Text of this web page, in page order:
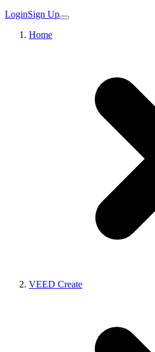
LoginSign Up
Home
VEED Create